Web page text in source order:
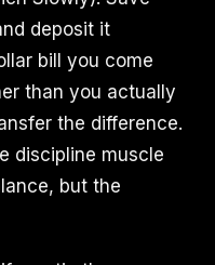
deposit it
bill you come
than you actually
the difference.
discipline muscle
but the